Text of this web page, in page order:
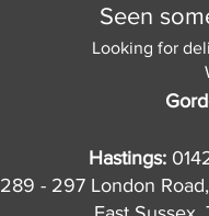
Seen
Looking for
Hastings:
289 - 297 London